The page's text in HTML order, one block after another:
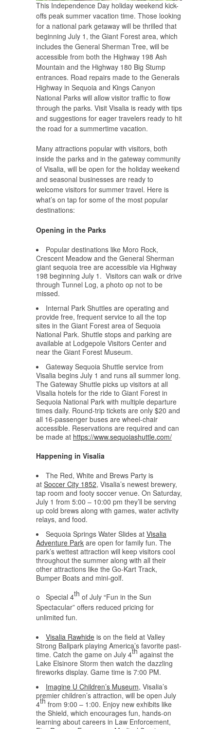
This Independence Day holiday weekend kick-
offs peak summer vacation time. Those looking
for a national park getaway will be thrilled that
beginning July 1, the Giant Forest area, which
includes the General Sherman Tree, will be
accessible from both the Highway 198 Ash
Mountain and the Highway 180 Big Stump
entrances. Road repairs made to the Generals
Highway in Sequoia and Kings Canyon
National Parks will allow visitor traffic to flow
through the parks. Visit Visalia is ready with tips
and suggestions for eager travelers ready to hit
the road for a summertime vacation.
Many attractions popular with visitors, both
inside the parks and in the gateway community
of Visalia, will be open for the holiday weekend
and seasonal businesses are ready to
welcome visitors for summer travel. Here is
what’s on tap for some of the most popular
destinations:
Opening in the Parks
Popular destinations like Moro Rock,
Crescent Meadow and the General Sherman
giant sequoia tree are accessible via Highway
198 beginning July 1. Visitors can walk or drive
through Tunnel Log, a photo op not to be
missed.
Internal Park Shuttles are operating and
provide free, frequent service to all the top
sites in the Giant Forest area of Sequoia
National Park. Shuttle stops and parking are
available at Lodgepole Visitors Center and
near the Giant Forest Museum.
Gateway Sequoia Shuttle service from
Visalia begins July 1 and runs all summer long.
The Gateway Shuttle picks up visitors at all
Visalia hotels for the ride to Giant Forest in
Sequoia National Park with multiple departure
times daily. Round-trip tickets are only $20 and
all 16-passenger buses are wheel-chair
accessible. Reservations are required and can
be made at https://www.sequoiashuttle.com/
Happening in Visalia
The Red, White and Brews Party is
at Soccer City 1852, Visalia’s newest brewery,
tap room and footy soccer venue. On Saturday,
July 1 from 5:00 – 10:00 pm they’ll be serving
up cold brews along with games, water activity
relays, and food.
Sequoia Springs Water Slides at Visalia
Adventure Park are open for family fun. The
park’s wettest attraction will keep visitors cool
throughout the summer along with all their
other attractions like the Go-Kart Track,
Bumper Boats and mini-golf.
o Special 4th of July “Fun in the Sun
Spectacular” offers reduced pricing for
unlimited fun.
Visalia Rawhide is on the field at Valley
Strong Ballpark playing America’s favorite past-
time. Catch the game on July 4th against the
Lake Elsinore Storm then watch the dazzling
fireworks display. Game time is 7:00 PM.
Imagine U Children’s Museum, Visalia’s
premier children’s attraction, will be open July
4th from 9:00 – 1:00. Enjoy new exhibits like
the Shield, which encourages fun, hands-on
learning about careers in Law Enforcement,